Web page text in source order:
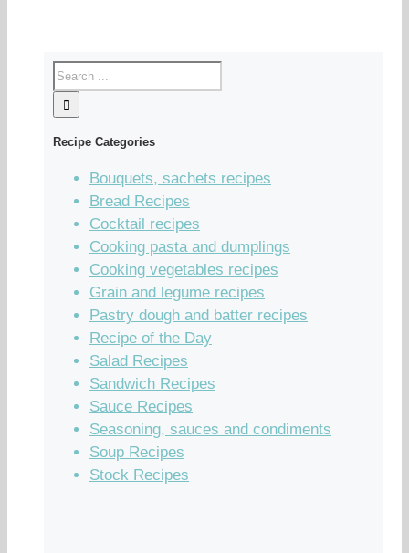
Recipe Categories
Bouquets, sachets recipes
Bread Recipes
Cocktail recipes
Cooking pasta and dumplings
Cooking vegetables recipes
Grain and legume recipes
Pastry dough and batter recipes
Recipe of the Day
Salad Recipes
Sandwich Recipes
Sauce Recipes
Seasoning, sauces and condiments
Soup Recipes
Stock Recipes